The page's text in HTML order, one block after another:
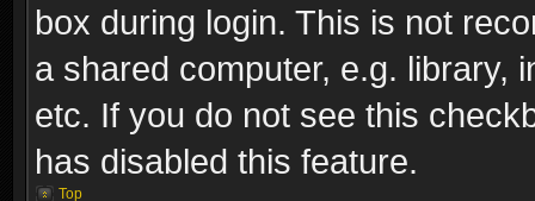
box during login. This is not
a shared computer, e.g. library,
etc. If you do not see this
has disabled this feature.
Top